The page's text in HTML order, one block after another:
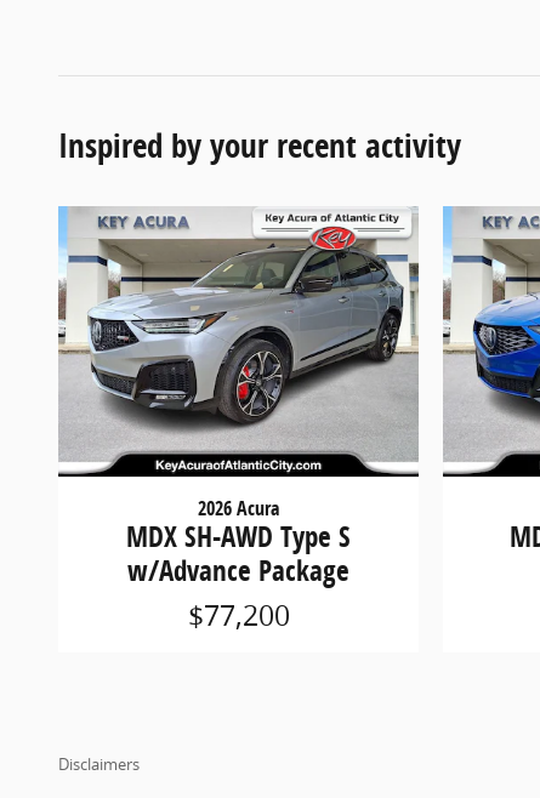
Inspired by your recent activity
2026 Acura
MDX SH-AWD Type S
w/Advance Package
$77,200
Disclaimers